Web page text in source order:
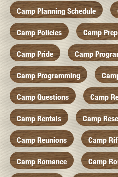
Camp Planning Schedule
Camp Policies Camp Prep
Camp Pride Camp
Camp Programming
Camp Questions Camp
Camp Rentals Camp
Camp Reunions Camp
Camp Romance Camp